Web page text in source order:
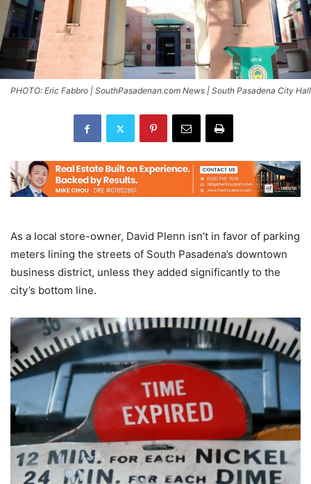
PHOTO: Eric Fabbro | SouthPasadenan.com News | South Pasadena City Hall
As a local store-owner, David Plenn isn’t in favor of parking
meters lining the streets of South Pasadena’s downtown
business district, unless they added significantly to the
city’s bottom line.